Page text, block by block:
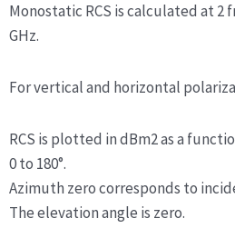
Monostatic RCS is calculated at 2
GHz.
For vertical and horizontal
RCS is plotted in dBm2 as a
0 to 180°.
Azimuth zero corresponds to
The elevation angle is zero.